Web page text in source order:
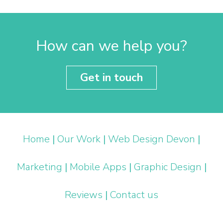
How can we help you?
Get in touch
Home | Our Work | Web Design Devon |
Marketing | Mobile Apps | Graphic Design |
Reviews | Contact us